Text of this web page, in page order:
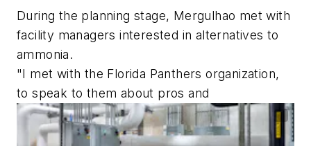
During the planning stage, Mergulhao met with
facility managers interested in alternatives to
ammonia.
"I met with the Florida Panthers organization,
to speak to them about pros and